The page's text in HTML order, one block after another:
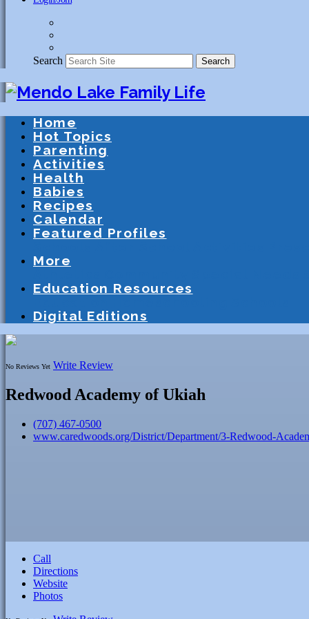
Search Search
Home
Hot Topics
Parenting
Activities
Health
Babies
Recipes
Calendar
Featured Profiles
More
Education Resources
Digital Editions
No Reviews Yet Write Review
Redwood Academy of Ukiah
(707) 467-0500
www.caredwoods.org/District/Department/3-Redwood-
Call
Directions
Website
Photos